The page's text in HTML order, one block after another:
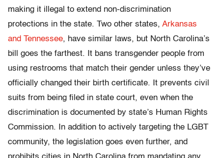
making it illegal to extend non-discrimination
protections in the state. Two other states, Arkansas
and Tennessee, have similar laws, but North Carolina’s
bill goes the farthest. It bans transgender people from
using restrooms that match their gender unless they’ve
officially changed their birth certificate. It prevents civil
suits from being filed in state court, even when the
discrimination is documented by state’s Human Rights
Commission. In addition to actively targeting the LGBT
community, the legislation goes even further, and